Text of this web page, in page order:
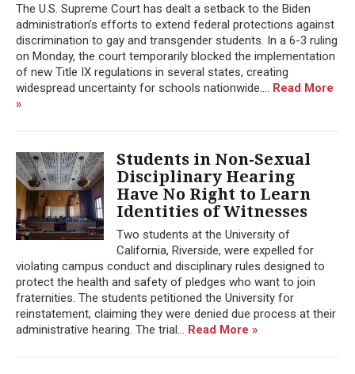
The U.S. Supreme Court has dealt a setback to the Biden
administration’s efforts to extend federal protections against
discrimination to gay and transgender students. In a 6-3 ruling
on Monday, the court temporarily blocked the implementation
of new Title IX regulations in several states, creating
widespread uncertainty for schools nationwide.... Read More
»
Students in Non-Sexual
Disciplinary Hearing
Have No Right to Learn
Identities of Witnesses
Two students at the University of
California, Riverside, were expelled for
violating campus conduct and disciplinary rules designed to
protect the health and safety of pledges who want to join
fraternities. The students petitioned the University for
reinstatement, claiming they were denied due process at their
administrative hearing. The trial... Read More »